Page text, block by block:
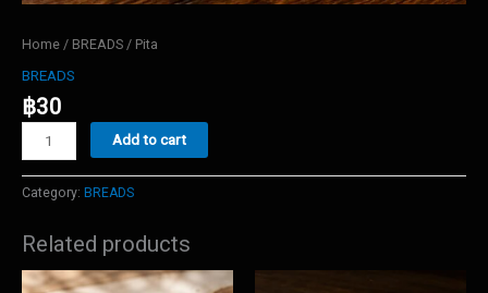
Home / BREADS / Pita
BREADS
฿30
quantity
Add to cart
Category: BREADS
Related products